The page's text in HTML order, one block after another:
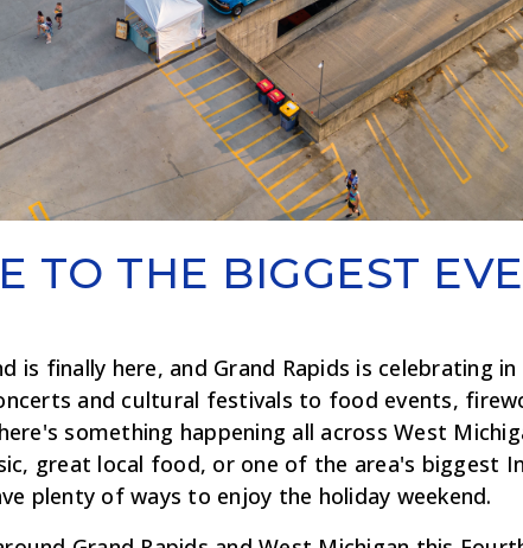
TO THE BIGGEST
is finally here, and Grand Rapids is celebrating in
and cultural festivals to food events,
something happening all across West
great local food, or one of the area's biggest
plenty of ways to enjoy the holiday weekend.